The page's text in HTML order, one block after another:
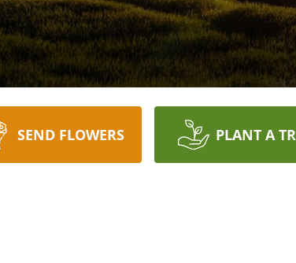
SEND FLOWERS PLANT A